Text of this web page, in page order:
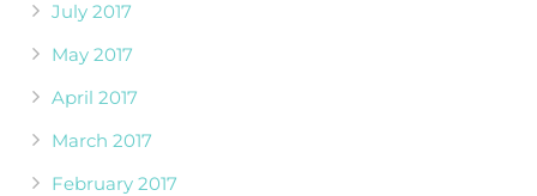
July 2017
May 2017
April 2017
March 2017
February 2017